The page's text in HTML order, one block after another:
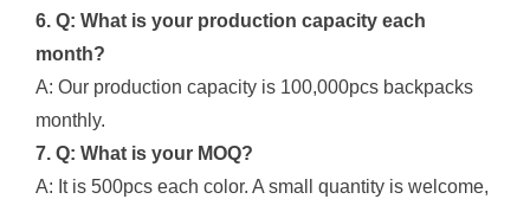
6. Q: What is your production capacity each
month?
A: Our production capacity is 100,000pcs backpacks
monthly.
7. Q: What is your MOQ?
A: It is 500pcs each color. A small quantity is welcome,